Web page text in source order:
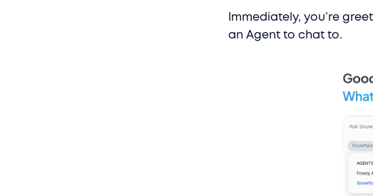
Immediately, you’re
an Agent to chat to.